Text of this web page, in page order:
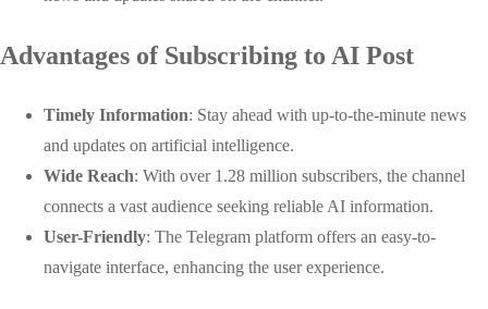
Advantages of Subscribing to AI Post
Timely Information: Stay ahead with up-to-the-minute news
and updates on artificial intelligence.
Wide Reach: With over 1.28 million subscribers, the channel
connects a vast audience seeking reliable AI information.
User-Friendly: The Telegram platform offers an easy-to-
navigate interface, enhancing the user experience.